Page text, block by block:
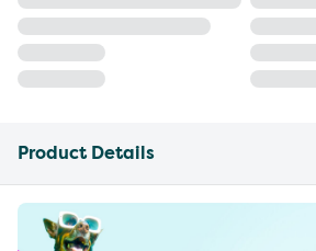
Product Details